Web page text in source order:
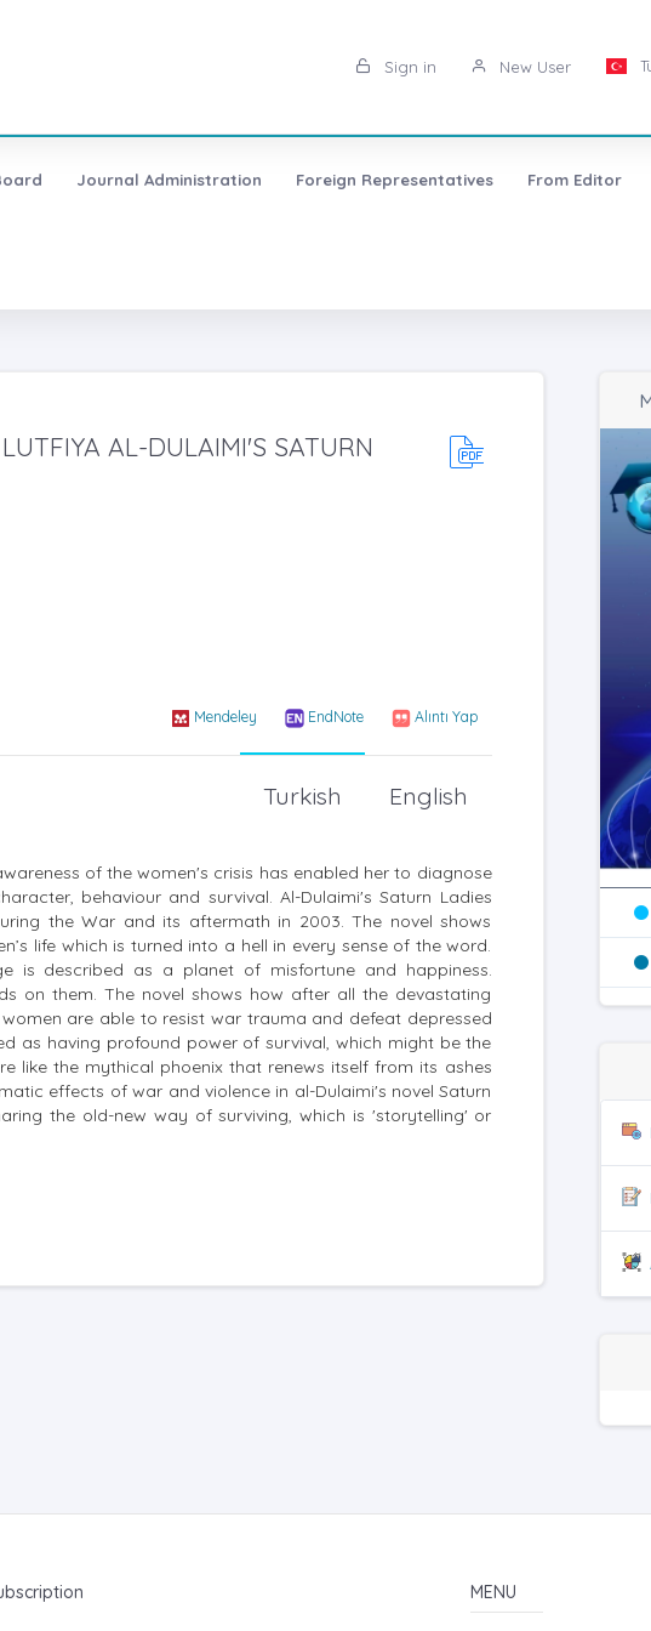
Sign in New User
Journal Administration Foreign Representatives From Editor
AL-DULAIMI'S SATURN
Mendeley EndNote Alıntı Yap
English
Turkish
of the women's crisis has enabled her to diagnose
behaviour and survival. Al-Dulaimi's Saturn Ladies
the War and its aftermath in 2003. The novel shows
life which is turned into a hell in every sense of the word.
is described as a planet of misfortune and happiness.
on them. The novel shows how after all the devastating
are able to resist war trauma and defeat depressed
as having profound power of survival, which might be the
like the mythical phoenix that renews itself from its ashes
effects of war and violence in al-Dulaimi's novel Saturn
the old-new way of surviving, which is 'storytelling' or
MENU